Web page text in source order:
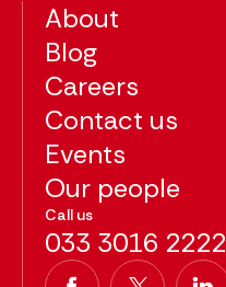
About
Blog
Careers
Contact us
Events
Our people
Call us
033 3016 2222